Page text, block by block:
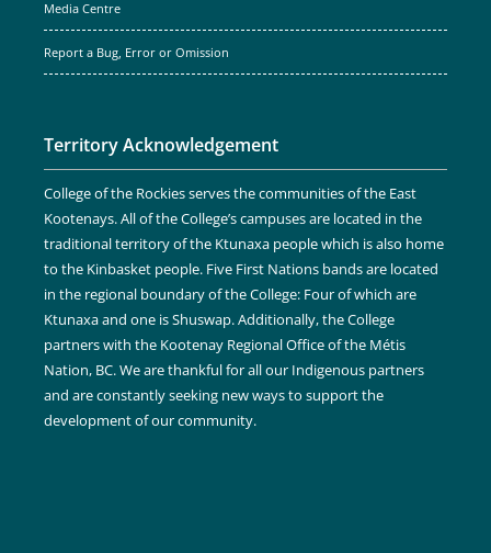
Media Centre
Report a Bug, Error or Omission
Territory Acknowledgement
College of the Rockies serves the communities of the East
Kootenays. All of the College’s campuses are located in the
traditional territory of the Ktunaxa people which is also home
to the Kinbasket people. Five First Nations bands are located
in the regional boundary of the College: Four of which are
Ktunaxa and one is Shuswap. Additionally, the College
partners with the Kootenay Regional Office of the Métis
Nation, BC. We are thankful for all our Indigenous partners
and are constantly seeking new ways to support the
development of our community.